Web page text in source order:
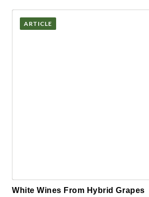
ARTICLE
White Wines From Hybrid Grapes